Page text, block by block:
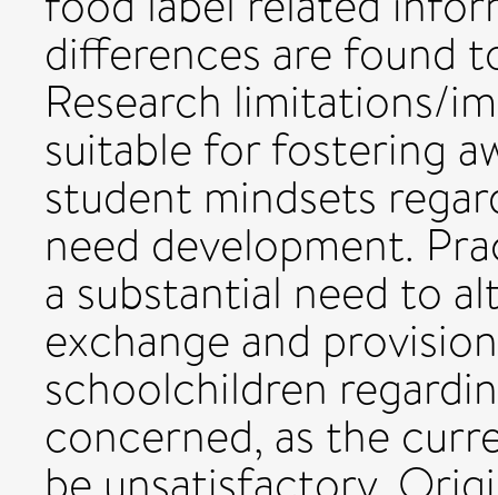
differences are found
Research limitations/
suitable for fostering
student mindsets
need development.
a substantial need to
exchange and
schoolchildren
concerned, as the